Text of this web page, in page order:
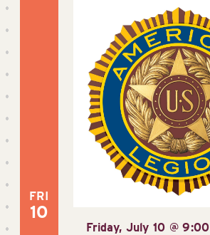
FRI
10
Friday, July 10 @